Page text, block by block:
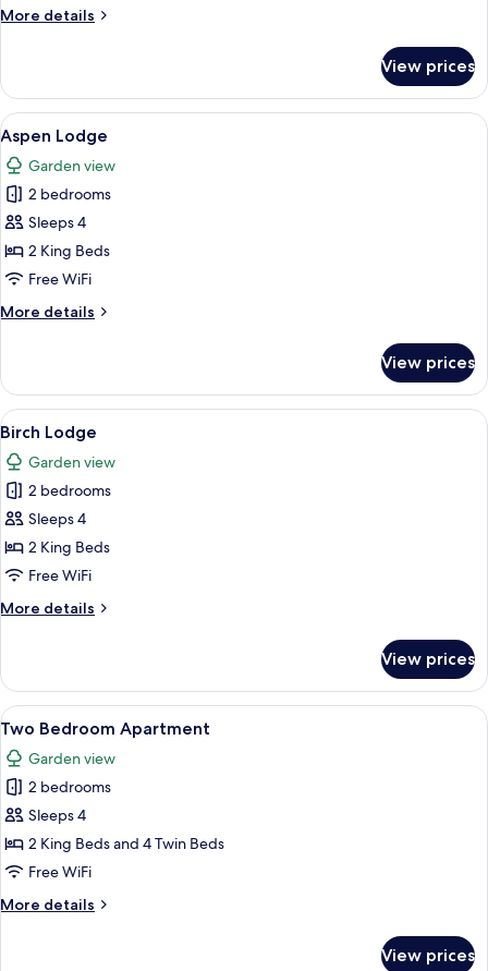
More details
More
Room
View prices
View
all
photos
for
Aspen
Lodge
A neatly made bed with a marble-
10
Aspen Lodge
Garden view
2 bedrooms
Sleeps 4
2 King Beds
Free WiFi
More details
More
Lodge
View prices
View
all
photos
for
Birch
Lodge
A neatly made bed with a marble-
9
Birch Lodge
Garden view
2 bedrooms
Sleeps 4
2 King Beds
Free WiFi
More details
More
Lodge
View prices
View
all
photos
for
Two
Bedroom
Apartment
A spacious living room with a large
7
Two Bedroom Apartment
Garden view
2 bedrooms
Sleeps 4
2 King Beds and 4 Twin Beds
Free WiFi
More details
More
View prices